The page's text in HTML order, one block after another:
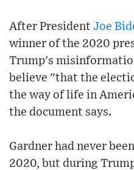
After President Joe
winner of the 2020
Trump's
believe "that the
the way of life in
the document says.
Gardner had never
2020, but during